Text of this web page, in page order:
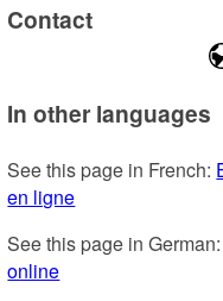
Contact
In other languages
See this page in French:
en ligne
See this page in German:
online